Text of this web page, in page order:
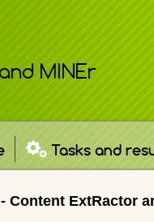
MINEr
Tasks and
Content ExtRactor